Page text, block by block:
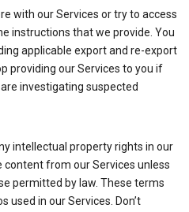
with our Services or try to access
instructions that we provide. You
applicable export and re-export
providing our Services to you if
investigating suspected
intellectual property rights in our
content from our Services unless
permitted by law. These terms
used in our Services. Don’t